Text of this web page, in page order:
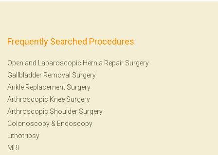
Frequently Searched Procedures
Open and Laparoscopic Hernia Repair Surgery
Gallbladder Removal Surgery
Ankle Replacement Surgery
Arthroscopic Knee Surgery
Arthroscopic Shoulder Surgery
Colonoscopy & Endoscopy
Lithotripsy
MRI